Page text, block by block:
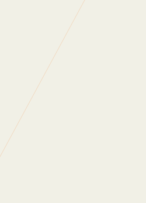
them, to any FM team looking
dedication, honesty and value for
“Regular Cleaning are a
business. They are always there
always give you a personalised
“The speed at which you
none.”
“Throughout my experience of
Cleaning, I have always found